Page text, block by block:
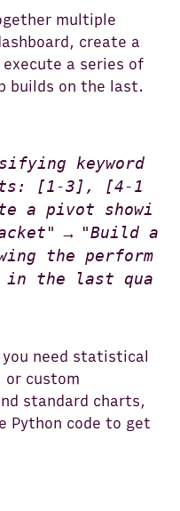
multiple
create a
a series of
builds on the last.
keyword
[1-3], [4-1
a pivot showi
" → "Build a
the perform
in the last qua
you need statistical
or custom
standard charts,
Python code to get